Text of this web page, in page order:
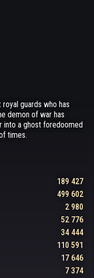
guards who has
demon of war has
into a ghost foredoomed
times.
189 427
499 602
2 980
52 776
34 444
110 591
17 646
7 374